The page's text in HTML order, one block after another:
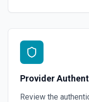
Provider
Review the